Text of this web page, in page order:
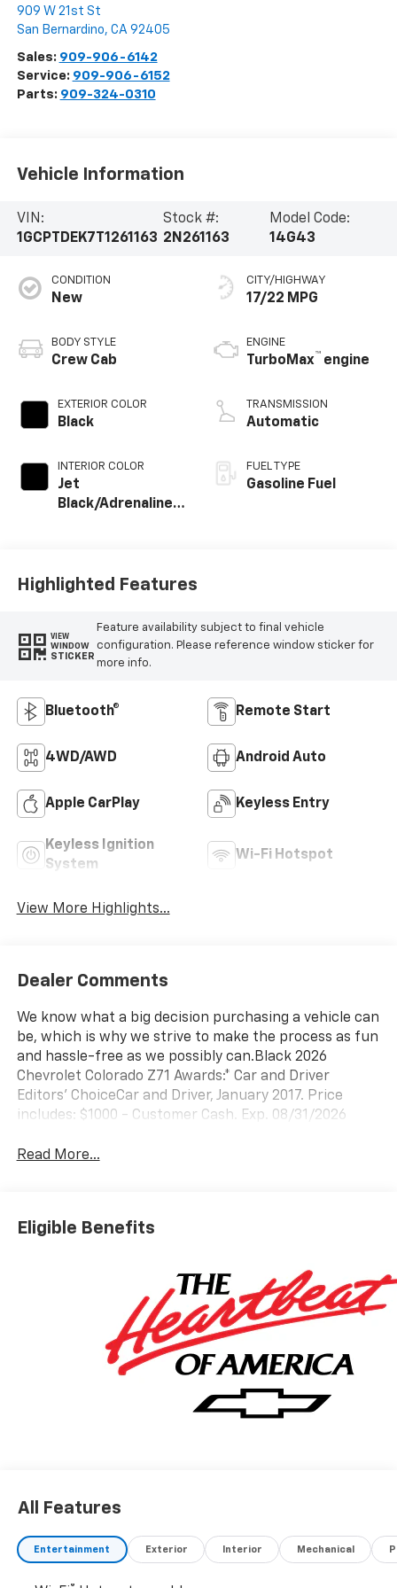
909 W 21st St
San Bernardino, CA 92405
Sales: 909-906-6142
Service: 909-906-6152
Parts: 909-324-0310
Vehicle Information
VIN:
1GCPTDEK7T1261163
Stock #:
2N261163
Model Code:
14G43
CONDITION
New
BODY STYLE
Crew Cab
EXTERIOR COLOR
Black
INTERIOR COLOR
Jet
Black/Adrenaline
CITY/HIGHWAY
17/22 MPG
ENGINE
TurboMax™ engine
TRANSMISSION
Automatic
FUEL TYPE
Gasoline Fuel
Highlighted Features
VIEW
WINDOW
STICKER
Feature availability subject to final vehicle
configuration. Please reference window sticker for
more info.
Bluetooth® Remote Start
4WD/AWD Android Auto
Apple CarPlay Keyless Entry
Keyless Ignition
System
Wi-Fi Hotspot
View More Highlights...
Dealer Comments
We know what a big decision purchasing a vehicle can
be, which is why we strive to make the process as fun
and hassle-free as we possibly can.Black 2026
Chevrolet Colorado Z71 Awards:* Car and Driver
Editors' ChoiceCar and Driver, January 2017. Price
includes: $1000 - Customer Cash. Exp. 08/31/2026
Read More...
Eligible Benefits
All Features
Entertainment Exterior Interior Mechanical